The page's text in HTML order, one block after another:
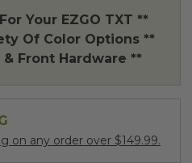
Your EZGO TXT **
Of Color Options **
Front Hardware **
on any order over $149.99.